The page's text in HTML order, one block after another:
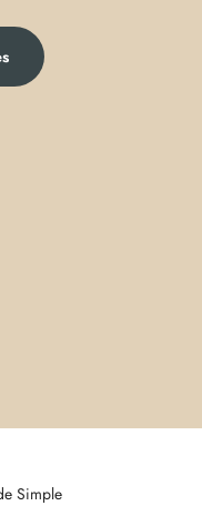
Simple